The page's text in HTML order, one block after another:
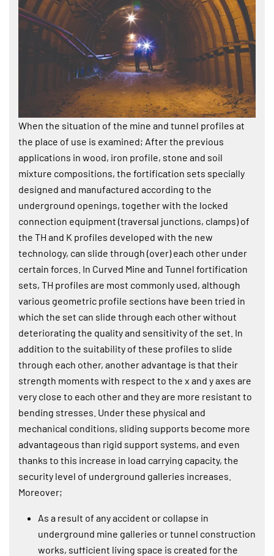
When the situation of the mine and tunnel profiles at
the place of use is examined; After the previous
applications in wood, iron profile, stone and soil
mixture compositions, the fortification sets specially
designed and manufactured according to the
underground openings, together with the locked
connection equipment (traversal junctions, clamps) of
the TH and K profiles developed with the new
technology, can slide through (over) each other under
certain forces. In Curved Mine and Tunnel fortification
sets, TH profiles are most commonly used, although
various geometric profile sections have been tried in
which the set can slide through each other without
deteriorating the quality and sensitivity of the set. In
addition to the suitability of these profiles to slide
through each other, another advantage is that their
strength moments with respect to the x and y axes are
very close to each other and they are more resistant to
bending stresses. Under these physical and
mechanical conditions, sliding supports become more
advantageous than rigid support systems, and even
thanks to this increase in load carrying capacity, the
security level of underground galleries increases.
Moreover;
As a result of any accident or collapse in
underground mine galleries or tunnel construction
works, sufficient living space is created for the